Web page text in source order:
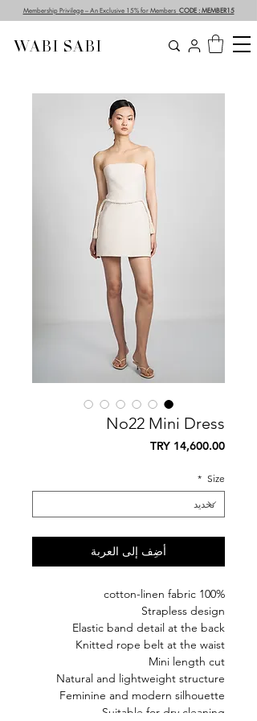
WABI SABI
Membership Privilege – An Exclusive 15% for Members CODE : MEMBER15
No22 Mini Dress
السعر
Size
*
أضِف إلى العربة
100% cotton-linen fabric
Strapless design
Elastic band detail at the back
Knitted rope belt at the waist
Mini length cut
Natural and lightweight structure
Feminine and modern silhouette
Suitable for dry cleaning